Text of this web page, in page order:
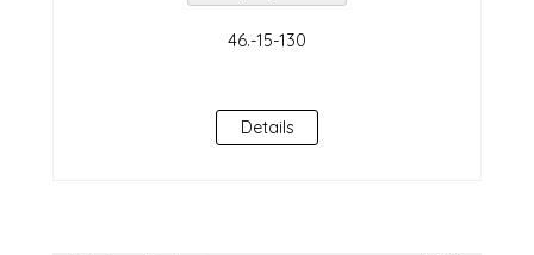
Details